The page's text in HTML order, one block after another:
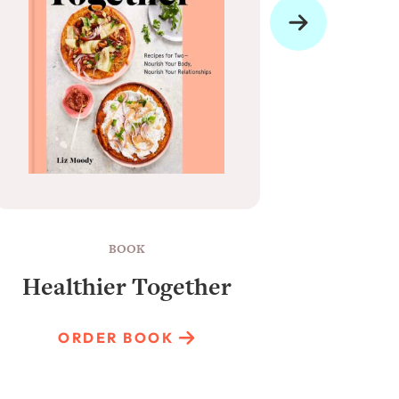
BOOK
Healthier Together
ORDER BOOK